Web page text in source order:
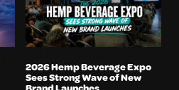
2026 Hemp Beverage Expo
Sees Strong Wave of New